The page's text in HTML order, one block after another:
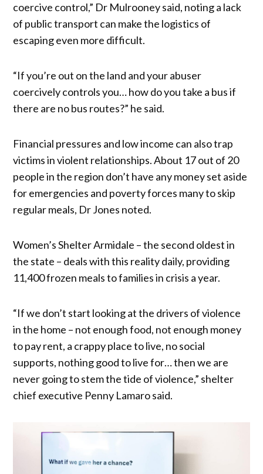
coercive control,” Dr Mulrooney said, noting a lack
of public transport can make the logistics of
escaping even more difficult.
“If you’re out on the land and your abuser
coercively controls you… how do you take a bus if
there are no bus routes?” he said.
Financial pressures and low income can also trap
victims in violent relationships. About 17 out of 20
people in the region don’t have any money set aside
for emergencies and poverty forces many to skip
regular meals, Dr Jones noted.
Women’s Shelter Armidale – the second oldest in
the state – deals with this reality daily, providing
11,400 frozen meals to families in crisis a year.
“If we don’t start looking at the drivers of violence
in the home – not enough food, not enough money
to pay rent, a crappy place to live, no social
supports, nothing good to live for… then we are
never going to stem the tide of violence,” shelter
chief executive Penny Lamaro said.